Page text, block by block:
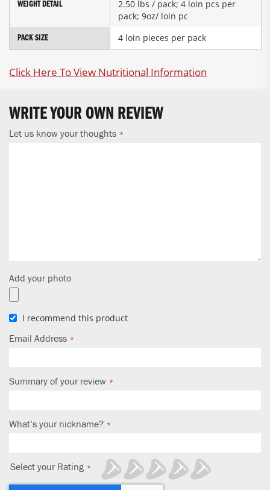
WEIGHT DETAIL
2.50 lbs / pack; 4 loin pcs per
pack; 9oz/ loin pc
PACK SIZE 4 loin pieces per pack
Click Here To View Nutritional Information
WRITE YOUR OWN REVIEW
Let us know your thoughts
Add your photo
I recommend this product
Email Address
Summary of your review
What’s your nickname?
Select your Rating